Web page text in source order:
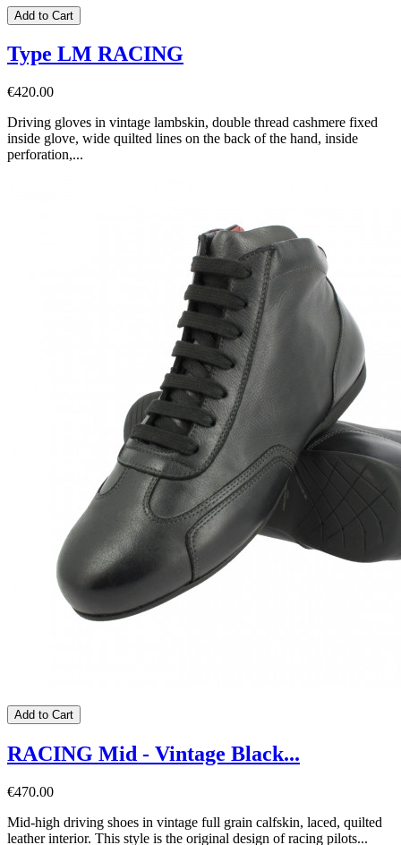
Add to Cart
Type LM RACING
€420.00
Driving gloves in vintage lambskin, double thread cashmere fixed
inside glove, wide quilted lines on the back of the hand, inside
perforation,...
Add to Cart
RACING Mid - Vintage Black...
€470.00
Mid-high driving shoes in vintage full grain calfskin, laced, quilted
leather interior. This style is the original design of racing pilots...